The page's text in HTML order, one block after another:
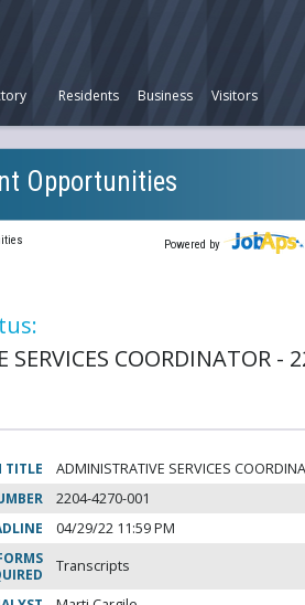
Residents Business Visitors
Opportunities
Powered by
COORDINATOR -
TITLE
ADMINISTRATIVE SERVICES
2204-4270-001
04/29/22 11:59 PM
Transcripts